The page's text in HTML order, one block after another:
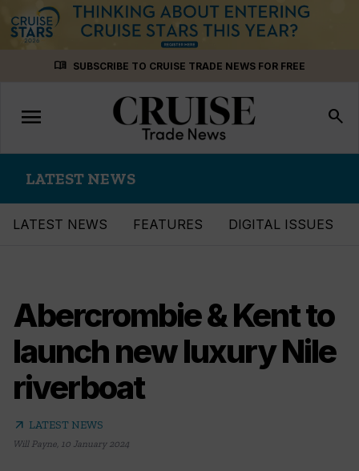
menu_book SUBSCRIBE TO CRUISE TRADE NEWS FOR FREE
Toggle
navigation
menu search
LATEST NEWS
LATEST NEWS FEATURES DIGITAL ISSUES
Abercrombie & Kent to
launch new luxury Nile
riverboat
arrow_outward LATEST NEWS
Will Payne, 10 January 2024